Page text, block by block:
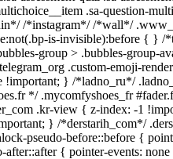
.sa-question-
/*instagram*/ /*wall*/
is-invisible):before { } /
group > .bubbles-group-
.custom-emoji-
} /*ladno_ru*/
*/ .mycomfyshoes_fr
.kr-view { z-index: -1
} /*derstarih_com*/
pseudo-before::before {
after::after { pointer-events: